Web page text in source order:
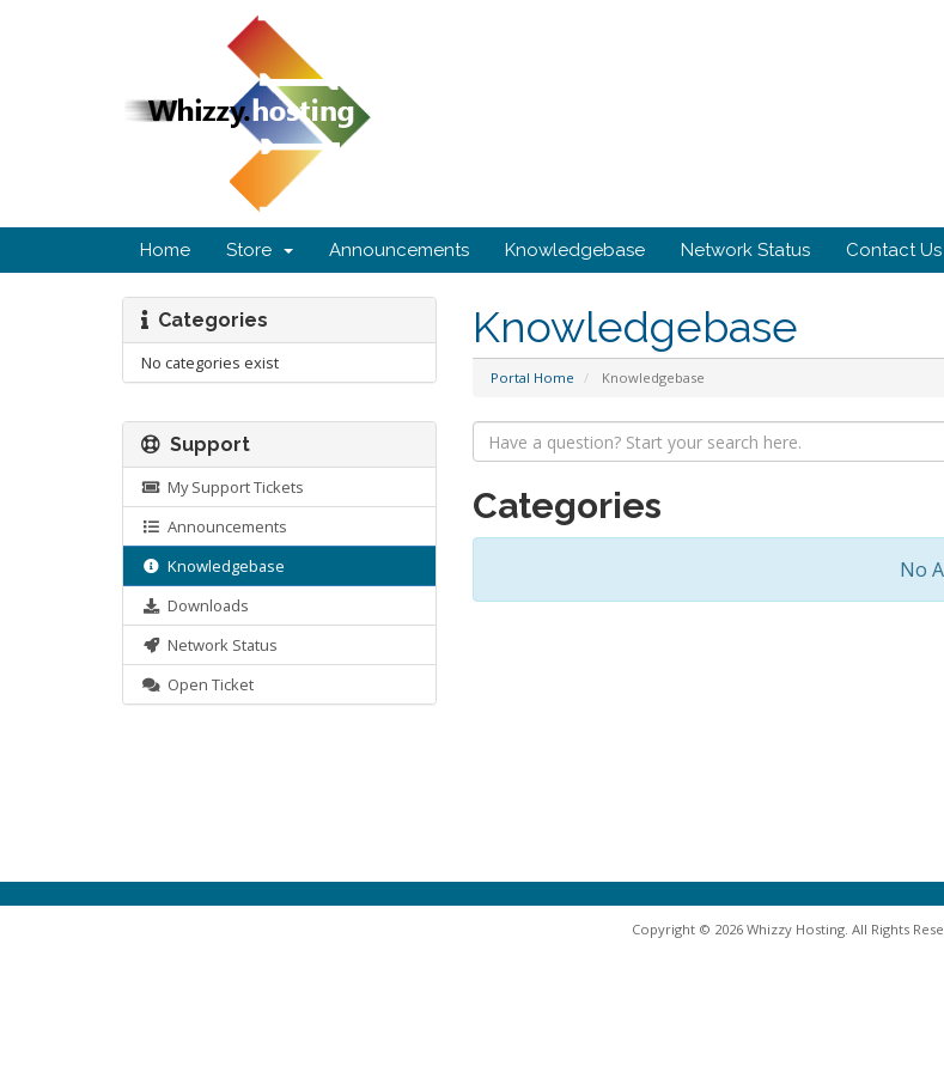
Home Store Announcements Knowledgebase Network Status Contact Us
Knowledgebase
Portal Home Knowledgebase
Categories
No categories exist
Categories
No
Support
My Support Tickets
Announcements
Knowledgebase
Downloads
Network Status
Open Ticket
Copyright © 2026 Whizzy Hosting. All Rights